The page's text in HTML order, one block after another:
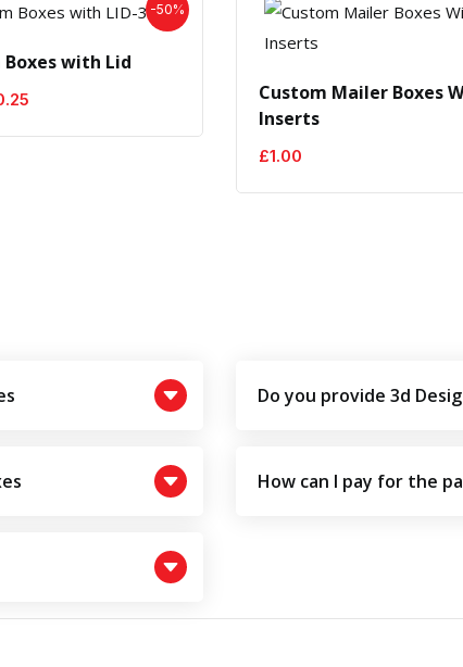
-50%
Boxes with Lid
is:
Custom Mailer Boxes
Inserts
£1.00
Do you provide 3d
How can I pay for the